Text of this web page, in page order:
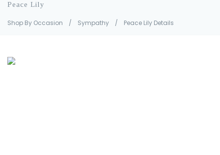
Peace Lily
Shop By Occasion / Sympathy / Peace Lily Details